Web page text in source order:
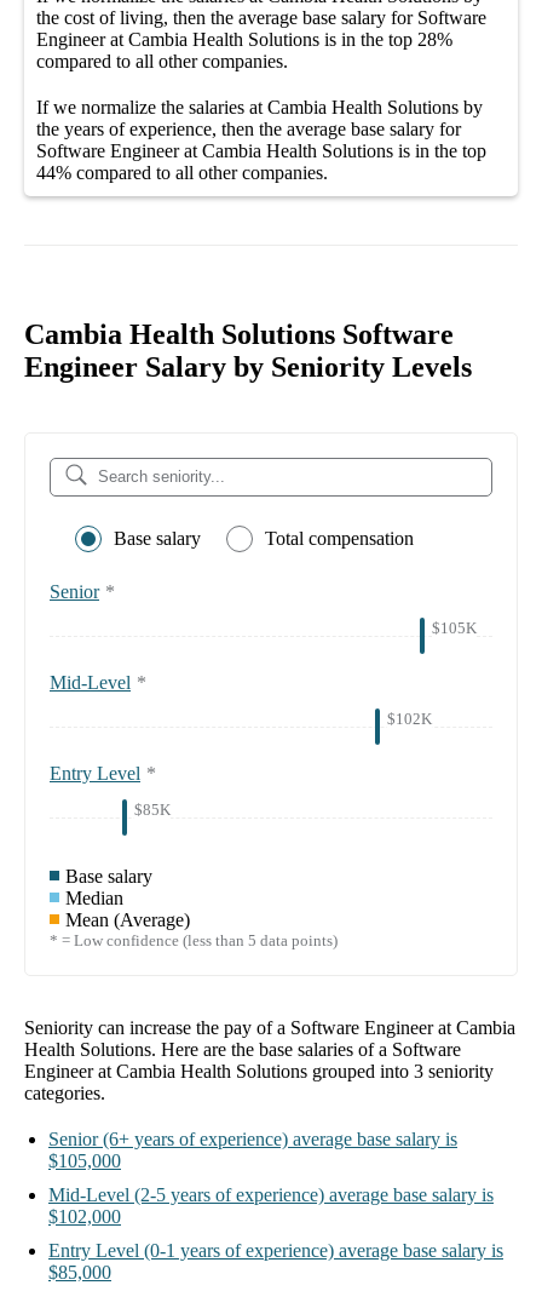
the cost of living, then the average base salary for Software
Engineer at Cambia Health Solutions is in the top 28%
compared to all othercompanies.
If we normalize the salaries at Cambia Health Solutions by
the years of experience, then the average base salary for
Software Engineer at Cambia Health Solutions is in the top
44% compared to all othercompanies.
Cambia Health Solutions Software
Engineer Salary by Seniority Levels
Base salary Total compensation
Senior *
$105K
Mid-Level *
$102K
Entry Level *
$85K
Base salary
Median
Mean (Average)
* = Low confidence (less than 5 data points)
Seniority can increase the pay of a Software Engineer at Cambia
Health Solutions. Here are the base salaries of a Software
Engineer at Cambia Health Solutions grouped into 3 seniority
categories.
Senior (6+ years of experience) average base salary is
$105,000
Mid-Level (2-5 years of experience) average base salary is
$102,000
Entry Level (0-1 years of experience) average base salary is
$85,000